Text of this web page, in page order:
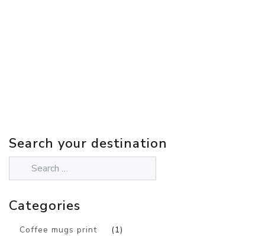
Search your destination
Categories
Coffee mugs print (1)